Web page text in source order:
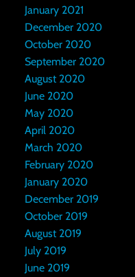
January 2021
December 2020
October 2020
September 2020
August 2020
June 2020
May 2020
April 2020
March 2020
February 2020
January 2020
December 2019
October 2019
August 2019
July 2019
June 2019